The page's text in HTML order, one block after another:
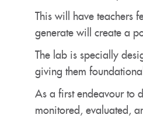
This will have teachers
generate will create a
The lab is specially
giving them
As a first endeavour to
monitored, evaluated,